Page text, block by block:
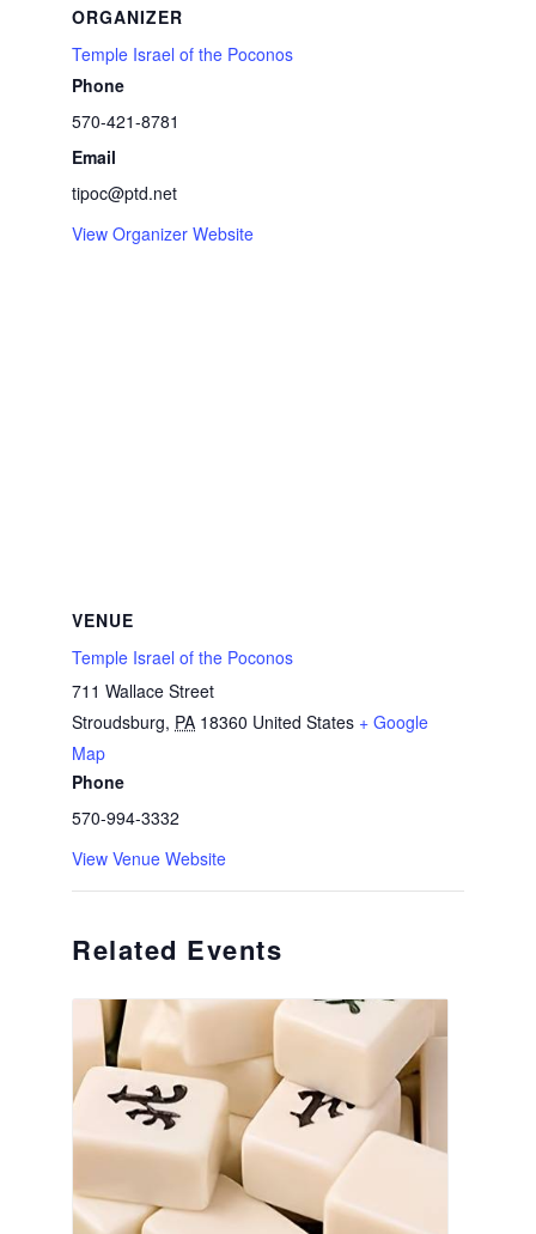
ORGANIZER
Temple Israel of the Poconos
Phone
570-421-8781
Email
tipoc@ptd.net
View Organizer Website
VENUE
Temple Israel of the Poconos
711 Wallace Street
Stroudsburg, PA 18360 United States + Google
Map
Phone
570-994-3332
View Venue Website
Related Events